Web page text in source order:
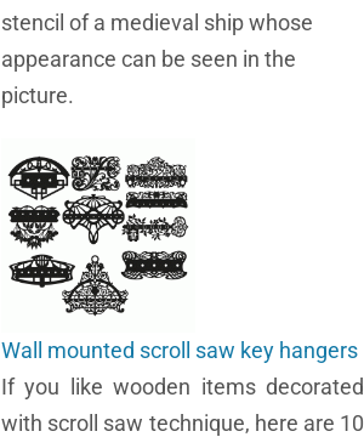
stencil of a medieval ship whose
appearance can be seen in the
picture.
Wall mounted scroll saw key hangers
If you like wooden items decorated
with scroll saw technique, here are 10